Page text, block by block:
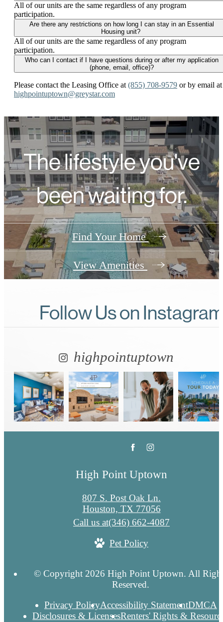
All of our units are the same regardless of any program
participation.
Are there any restrictions on how long I can stay in an Essential
Housing unit?
All of our units are the same regardless of any program
participation.
Who can I contact if I have questions during or after my application
(phone, email, office)?
Please contact the Leasing Office at (855) 708-9579 or by email at
highpointuptown@greystar.com
The lifestyle you've
been waiting for.
Find Your Home
View Amenities
Follow Uson Instagram
highpointuptown
High Point Uptown
807 S. Post Oak Ln.
Houston, TX 77056
Call us at(346) 662-4087
Pet Policy
© Copyright 2026 High Point Uptown. All
Reserved.
Privacy PolicyAccessibility StatementDMCA
Disclosures & LicensesRenters' Rights &